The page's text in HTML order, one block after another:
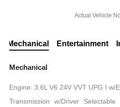
Actual Vehicle
Mechanical Entertainment
Mechanical
Engine: 3.6L V6 24V VVT UPG I w/
Transmission w/Driver